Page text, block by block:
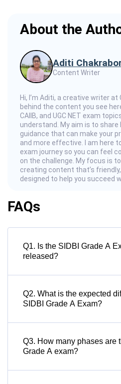
About the
Aditi
Content Writer
Hi, I’m Aditi, a creative writer
behind the content you see
CAIIB, and UGC NET exam
understand. My aim is to
guidance that can make your
and more effective. I am here
exam journey so you can feel
on the challenge. My focus is
creating content that’s
designed to help you succeed
FAQs
Q1. Is the SIDBI Grade A
released?
Q2. What is the expected
SIDBI Grade A Exam?
Q3. How many phases are
Grade A exam?